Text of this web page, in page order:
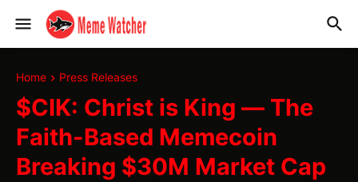
Home Press Releases
$CIK: Christ is King — The
Faith-Based Memecoin
Breaking $30M Market Cap